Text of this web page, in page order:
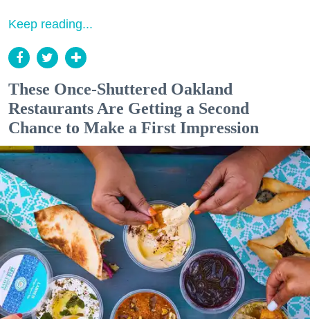
Keep reading...
These Once-Shuttered Oakland
Restaurants Are Getting a Second
Chance to Make a First Impression